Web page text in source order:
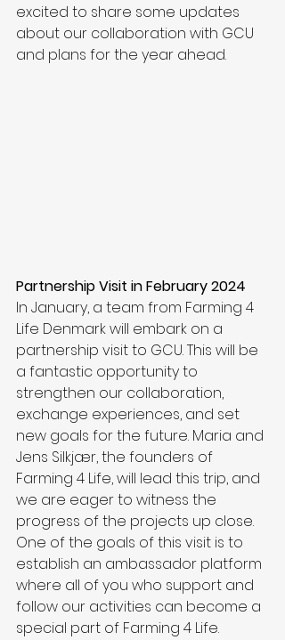
excited to share some updates
about our collaboration with GCU
and plans for the year ahead.
Partnership Visit in February 2024
In January, a team from Farming 4
Life Denmark will embark on a
partnership visit to GCU. This will be
a fantastic opportunity to
strengthen our collaboration,
exchange experiences, and set
new goals for the future. Maria and
Jens Silkjær, the founders of
Farming 4 Life, will lead this trip, and
we are eager to witness the
progress of the projects up close.
One of the goals of this visit is to
establish an ambassador platform
where all of you who support and
follow our activities can become a
special part of Farming 4 Life.